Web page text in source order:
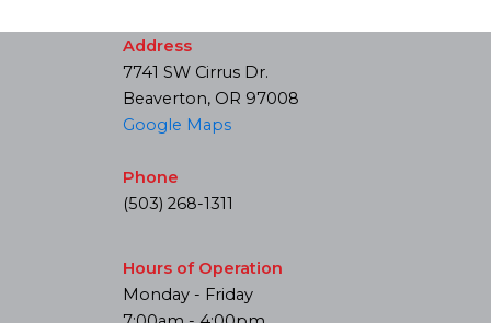
Address
7741 SW Cirrus Dr.
Beaverton, OR 97008
Google Maps
Phone
(503) 268-1311
Hours of Operation
Monday - Friday